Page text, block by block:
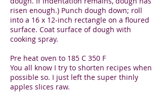
risen enough.) Punch dough down; roll
into a 16 x 12-inch rectangle on a floured
surface. Coat surface of dough with
cooking spray.
Pre heat oven to 185 C 350 F
You all know I try to shorten recipes when
possible so. I just left the super thinly
apples slices raw.